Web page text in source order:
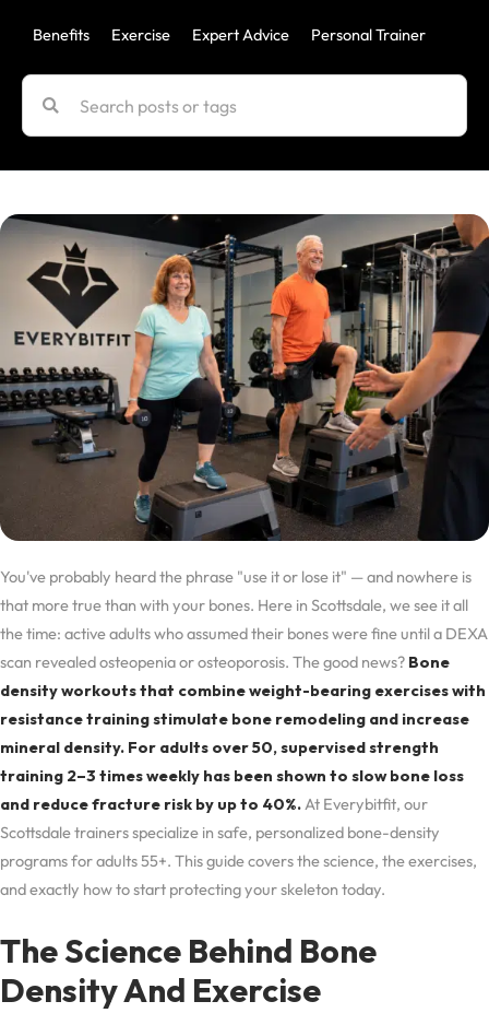
Benefits Exercise Expert Advice Personal Trainer
You've probably heard the phrase "use it or lose it" — and nowhere is
that more true than with your bones. Here in Scottsdale, we see it all
the time: active adults who assumed their bones were fine until a DEXA
scan revealed osteopenia or osteoporosis. The good news? Bone
density workouts that combine weight-bearing exercises with
resistance training stimulate bone remodeling and increase
mineral density. For adults over 50, supervised strength
training 2–3 times weekly has been shown to slow bone loss
and reduce fracture risk by up to 40%. At Everybitfit, our
Scottsdale trainers specialize in safe, personalized bone-density
programs for adults 55+. This guide covers the science, the exercises,
and exactly how to start protecting your skeleton today.
The Science Behind Bone
Density And Exercise